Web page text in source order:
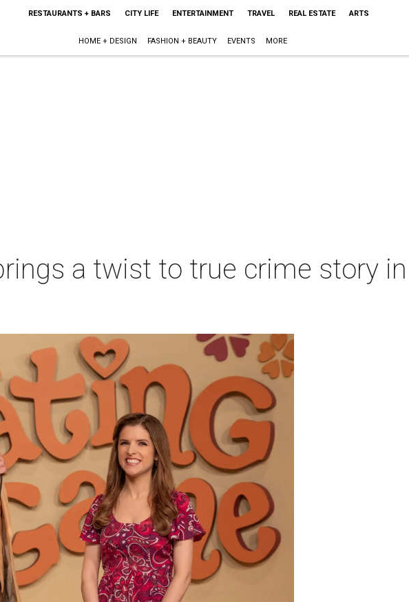
RESTAURANTS + BARS CITY LIFE ENTERTAINMENT TRAVEL REAL ESTATE ARTS
HOME + DESIGN FASHION + BEAUTY EVENTS MORE
a twist to true crime story